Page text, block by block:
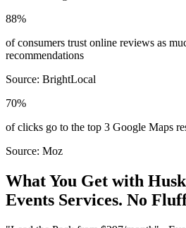
88%
of consumers trust online reviews as
recommendations
Source: BrightLocal
70%
of clicks go to the top 3 Google Maps
Source: Moz
What You Get with
Events Services. No